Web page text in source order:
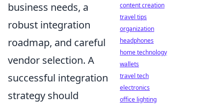
business needs, a
robust integration
roadmap, and careful
vendor selection. A
successful integration
strategy should
content creation
travel tips
organization
headphones
home technology
wallets
travel tech
electronics
office lighting